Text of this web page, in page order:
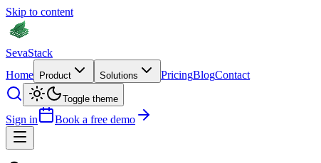
Skip to content
SevaStack
Home
Product Solutions PricingBlogContact
Toggle theme
Sign in Book a free demo